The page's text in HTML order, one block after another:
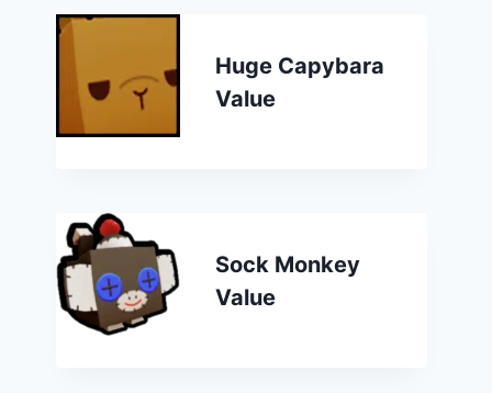
Huge Capybara
Value
Sock Monkey
Value